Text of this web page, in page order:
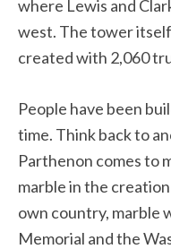
where Lewis and
west. The tower itself
created with 2,060
People have been
time. Think back to
Parthenon comes to
marble in the
own country, marble
Memorial and the